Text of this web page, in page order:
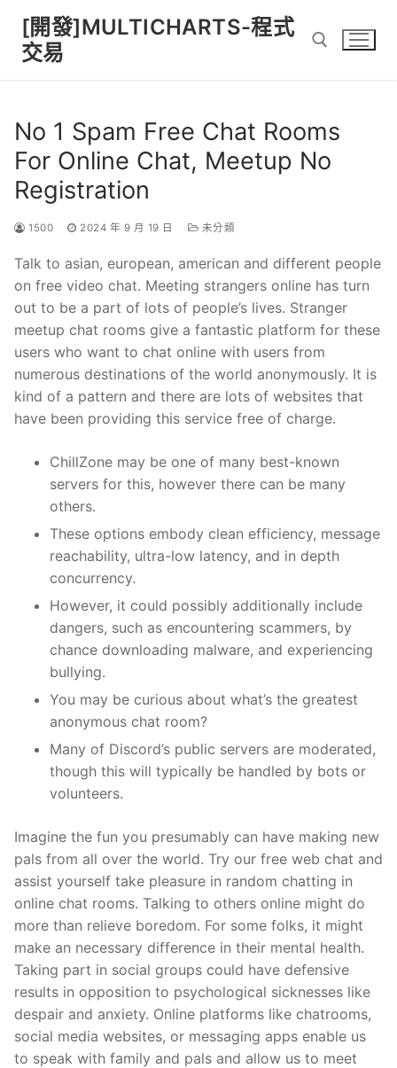
content
[開發]MULTICHARTS-程式
交易
No 1 Spam Free Chat Rooms
For Online Chat, Meetup No
Registration
1500 2024 年 9 月 19 日 未分類
Talk to asian, european, american and different people
on free video chat. Meeting strangers online has turn
out to be a part of lots of people’s lives. Stranger
meetup chat rooms give a fantastic platform for these
users who want to chat online with users from
numerous destinations of the world anonymously. It is
kind of a pattern and there are lots of websites that
have been providing this service free of charge.
ChillZone may be one of many best-known
servers for this, however there can be many
others.
These options embody clean efficiency, message
reachability, ultra-low latency, and in depth
concurrency.
However, it could possibly additionally include
dangers, such as encountering scammers, by
chance downloading malware, and experiencing
bullying.
You may be curious about what’s the greatest
anonymous chat room?
Many of Discord’s public servers are moderated,
though this will typically be handled by bots or
volunteers.
Imagine the fun you presumably can have making new
pals from all over the world. Try our free web chat and
assist yourself take pleasure in random chatting in
online chat rooms. Talking to others online might do
more than relieve boredom. For some folks, it might
make an necessary difference in their mental health.
Taking part in social groups could have defensive
results in opposition to psychological sicknesses like
despair and anxiety. Online platforms like chatrooms,
social media websites, or messaging apps enable us
to speak with family and pals and allow us to meet